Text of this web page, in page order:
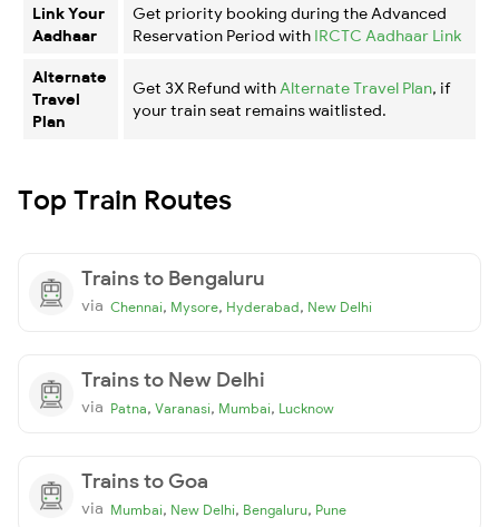
Link Your
Aadhaar
Get priority booking during the Advanced
Reservation Period with IRCTC Aadhaar Link
Alternate
Travel
Plan
Get 3X Refund with Alternate Travel Plan, if
your train seat remains waitlisted.
Top Train Routes
Trains to Bengaluru
via Chennai, Mysore, Hyderabad, New Delhi
Trains to New Delhi
via Patna, Varanasi, Mumbai, Lucknow
Trains to Goa
via Mumbai, New Delhi, Bengaluru, Pune